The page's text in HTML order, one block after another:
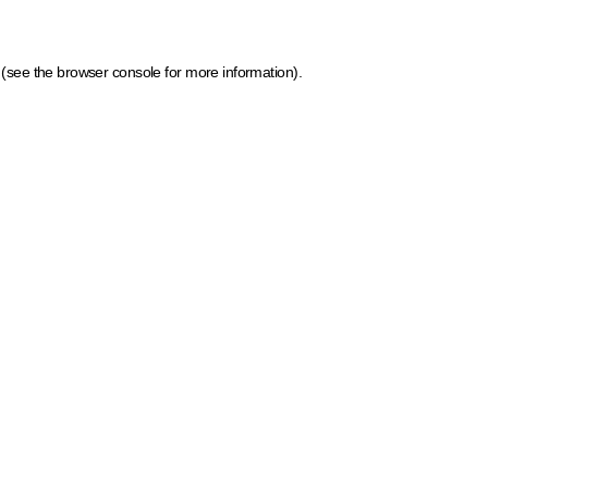
(see the browser console for more information)